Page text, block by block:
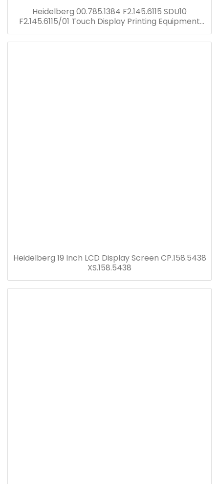
Heidelberg 00.785.1384 F2.145.6115 SDU10
F2.145.6115/01 Touch Display Printing Equipment
Heidelberg 19 Inch LCD Display Screen CP.158.5438
XS.158.5438